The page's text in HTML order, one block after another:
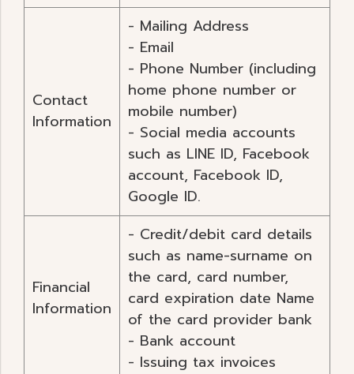
Contact
Information
- Mailing Address
- Email
- Phone Number (including
home phone number or
mobile number)
- Social media accounts
such as LINE ID, Facebook
account, Facebook ID,
Google ID.
Financial
Information
- Credit/debit card details
such as name-surname on
the card, card number,
card expiration date Name
of the card provider bank
- Bank account
- Issuing tax invoices